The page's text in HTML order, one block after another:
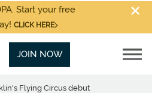
Start your free
CLICK HERE
JOIN NOW
Flying Circus debut